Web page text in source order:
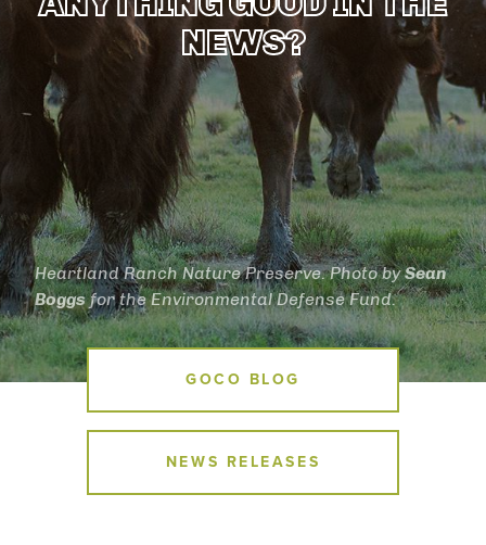
NEWS?
Heartland Ranch Nature Preserve. Photo bySean
Boggsfor the Environmental Defense Fund.
News MenuGOCO BLOG
NEWS RELEASES